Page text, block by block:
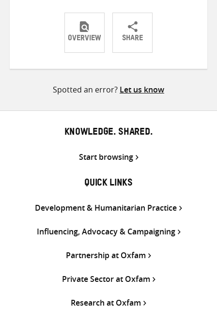
OVERVIEW SHARE
ShareShareShare
Spotted an error? Let us know
KNOWLEDGE. SHARED.
Start browsing
QUICK LINKS
Development & Humanitarian Practice
Influencing, Advocacy & Campaigning
Partnership at Oxfam
Private Sector at Oxfam
Research at Oxfam